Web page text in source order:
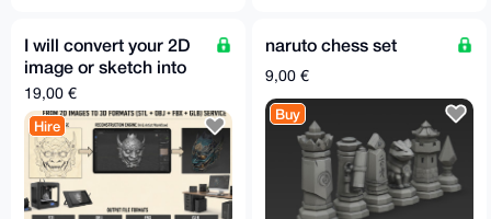
I will convert your 2D
image or sketch into
3D model STL GLB
FBX OBJ in 30m
19,00 €
Hire
naruto chess set
9,00 €
Buy